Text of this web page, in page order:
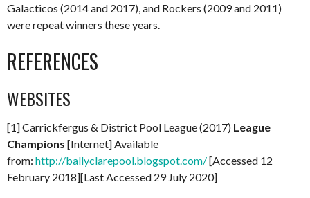
Galacticos (2014 and 2017), and Rockers (2009 and 2011)
were repeat winners these years.
REFERENCES
WEBSITES
[1] Carrickfergus & District Pool League (2017) League
Champions [Internet] Available
from: http://ballyclarepool.blogspot.com/[Accessed 12
February 2018][Last Accessed 29 July 2020]